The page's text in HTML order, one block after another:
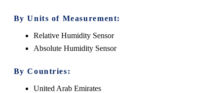
By Units of Measurement:
Relative Humidity Sensor
Absolute Humidity Sensor
By Countries:
United Arab Emirates